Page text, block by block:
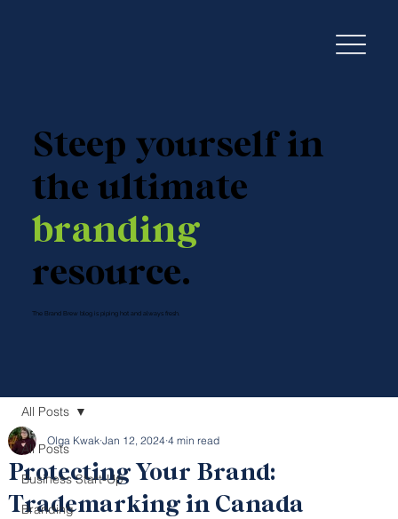
Steep yourself in
the ultimate
branding
resource.
The Brand Brew blog is piping hot and always fresh.
All Posts
Business Start-Up
Branding
All Posts
Protecting Your Brand:
Trademarking in Canada
Olga Kwak Jan 12, 2024 4 min read